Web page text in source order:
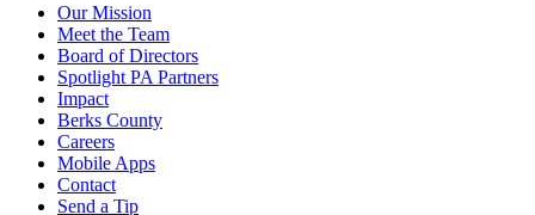
Our Mission
Meet the Team
Board of Directors
Spotlight PA Partners
Impact
Berks County
Careers
Mobile Apps
Contact
Send a Tip